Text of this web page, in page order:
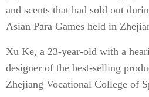
and scents that had sold out
Asian Para Games held in
Xu Ke, a 23-year-old with a
designer of the best-selling
Zhejiang Vocational College of